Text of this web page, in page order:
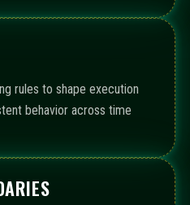
rules to shape execution
behavior across time